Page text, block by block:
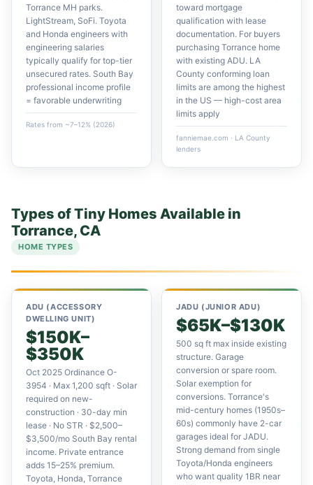
Torrance MH parks.
LightStream, SoFi. Toyota
and Honda engineers with
engineering salaries
typically qualify for top-tier
unsecured rates. South Bay
professional income profile
= favorable underwriting
Rates from ~7–12% (2026)
toward mortgage
qualification with lease
documentation. For buyers
purchasing Torrance home
with existing ADU. LA
County conforming loan
limits are among the highest
in the US — high-cost area
limits apply
fanniemae.com · LA County
lenders
Types of Tiny Homes Available in
Torrance, CA
HOME TYPES
ADU (ACCESSORY
DWELLING UNIT)
$150K–
$350K
Oct 2025 Ordinance O-
3954 · Max 1,200 sqft · Solar
required on new-
construction · 30-day min
lease · No STR · $2,500–
$3,500/mo South Bay rental
income. Private entrance
adds 15–25% premium.
Toyota, Honda, Torrance
JADU (JUNIOR ADU)
$65K–$130K
500 sq ft max inside existing
structure. Garage
conversion or spare room.
Solar exemption for
conversions. Torrance's
mid-century homes (1950s–
60s) commonly have 2-car
garages ideal for JADU.
Strong demand from single
Toyota/Honda engineers
who want quality 1BR near